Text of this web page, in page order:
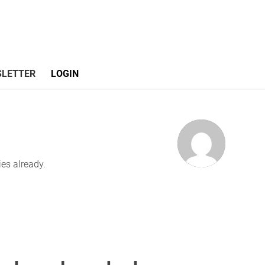
LOGIN
already.